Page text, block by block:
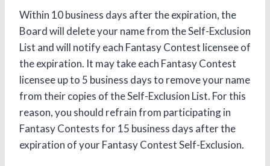
Within 10 business days after the expiration, the
Board will delete your name from the Self-Exclusion
List and will notify each Fantasy Contest licensee of
the expiration. It may take each Fantasy Contest
licensee up to 5 business days to remove your name
from their copies of the Self-Exclusion List. For this
reason, you should refrain from participating in
Fantasy Contests for 15 business days after the
expiration of your Fantasy Contest Self-Exclusion.